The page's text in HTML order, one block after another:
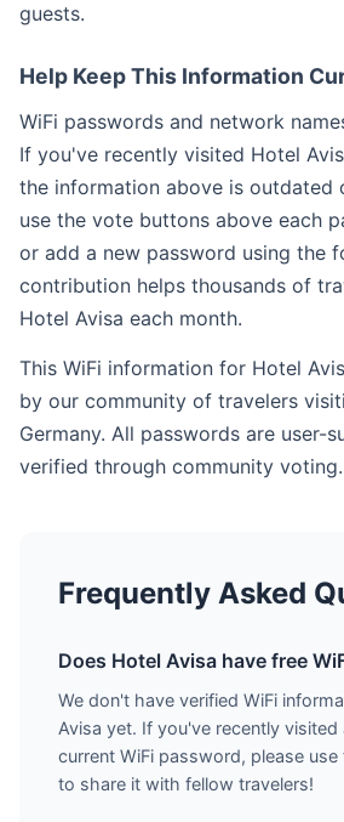
guests.
Help Keep This Information
WiFi passwords and network
If you've recently visited Hotel
the information above is outdated
use the vote buttons above each
or add a new password using the
contribution helps thousands of
Hotel Avisa each month.
This WiFi information for Hotel
by our community of travelers
Germany. All passwords are user-
verified through community voting.
Frequently Asked
Does Hotel Avisa have free
We don't have verified WiFi
Avisa yet. If you've recently visited
current WiFi password, please
to share it with fellow travelers!